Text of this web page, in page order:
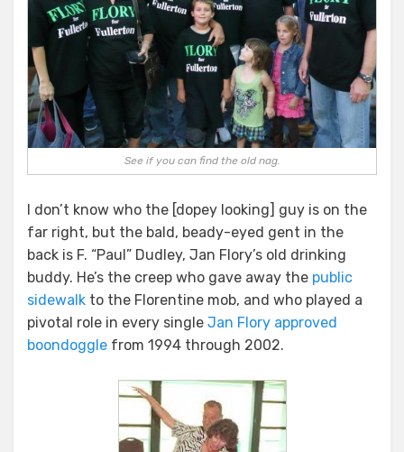
See if you can find the old nag.
I don’t know who the [dopey looking] guy is on the
far right, but the bald, beady-eyed gent in the
back is F. “Paul” Dudley, Jan Flory’s old drinking
buddy. He’s the creep who gave away the public
sidewalk to the Florentine mob, and who played a
pivotal role in every single Jan Flory approved
boondoggle from 1994 through 2002.